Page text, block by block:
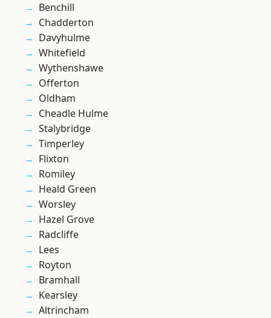
Benchill
Chadderton
Davyhulme
Whitefield
Wythenshawe
Offerton
Oldham
Cheadle Hulme
Stalybridge
Timperley
Flixton
Romiley
Heald Green
Worsley
Hazel Grove
Radcliffe
Lees
Royton
Bramhall
Kearsley
Altrincham